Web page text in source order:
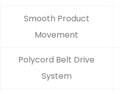
Smooth Product
Movement
Polycord Belt Drive
System